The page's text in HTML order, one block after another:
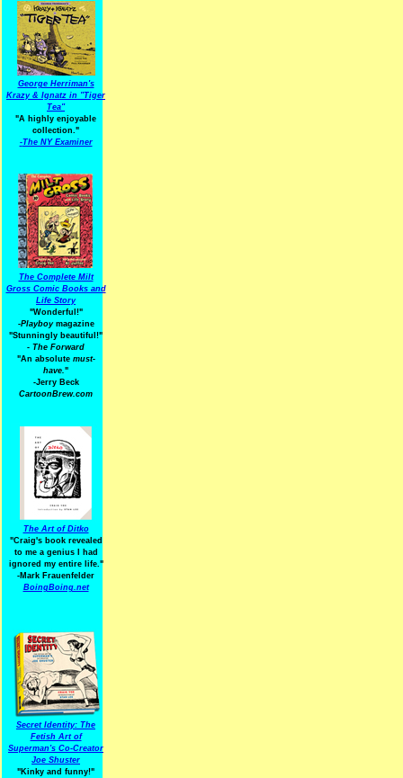
George Herriman's
Krazy & Ignatz in "Tiger
Tea"
"A highly enjoyable
collection."
-The NY Examiner
The Complete Milt
Gross Comic Books and
Life Story
"Wonderful!"
-Playboymagazine
"Stunningly beautiful!"
- The Forward
"An absolute must-
have."
-Jerry Beck
CartoonBrew.com
The Art of Ditko
"Craig's book revealed
to me a genius I had
ignored my entire life."
-Mark Frauenfelder
BoingBoing.net
Secret Identity: The
Fetish Art of
Superman's Co-Creator
Joe Shuster
"Kinky and funny!"